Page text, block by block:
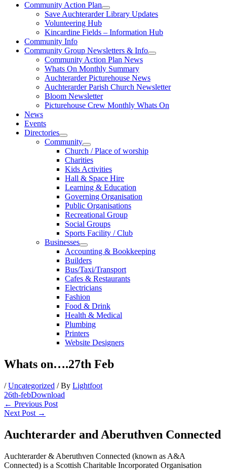
Community Action Plan
Save Auchterarder Library Updates
Volunteering Hub
Kincardine Fields – Information Hub
Community Info
Community Group Newsletters & Info
Community Action Plan News
Whats On Monthly Summary
Auchterarder Picturehouse News
Auchterarder Parish Church Newsletter
Bloom Newsletter
Picturehouse Crew Monthly Whats On
News
Events
Directories
Community
Church / Place of worship
Charities
Kids Activities
Hall & Space Hire
Learning & Education
Governing Organisation
Public Organisations
Recreational Group
Social Groups
Sports Facility / Club
Businesses
Accounting & Bookkeeping
Builders
Bus/Taxi/Transport
Cafes & Restaurants
Electricians
Fashion
Food & Drink
Health & Medical
Plumbing
Printers
Website Designers
Whats on….27th Feb
/Uncategorized / By Lightfoot
26th-febDownload
← Previous Post
Next Post →
Auchterarder and Aberuthven Connected
Auchterarder & Aberuthven Connected (known as A&A
Connected) is a Scottish Charitable Incorporated Organisation